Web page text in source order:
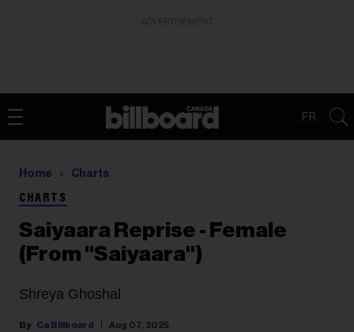
FR
Home Charts
CHARTS
Saiyaara Reprise - Female
(From "Saiyaara")
Shreya Ghoshal
Ca Billboard Aug 07, 2025